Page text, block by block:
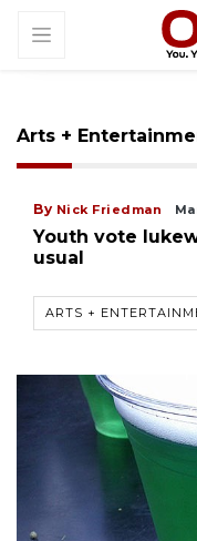
Arts +
By Nick Friedman
Youth vote
usual
ARTS +